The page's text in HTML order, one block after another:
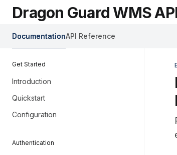
Skip to main content
Dragon Guard WMS APIhome page
Dragon Guard WMS
DocumentationAPI Reference
Get Started
Introduction
Quickstart
Configuration
Authentication